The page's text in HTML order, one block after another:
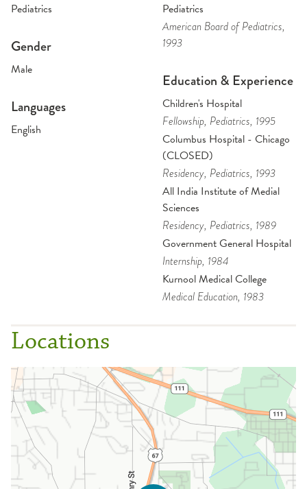
Pediatrics
Gender
Male
Languages
English
Pediatrics
American Board of Pediatrics,
1993
Education & Experience
Children's Hospital
Fellowship, Pediatrics, 1995
Columbus Hospital - Chicago
(CLOSED)
Residency, Pediatrics, 1993
All India Institute of Medial
Sciences
Residency, Pediatrics, 1989
Government General Hospital
Internship, 1984
Kurnool Medical College
Medical Education, 1983
Locations